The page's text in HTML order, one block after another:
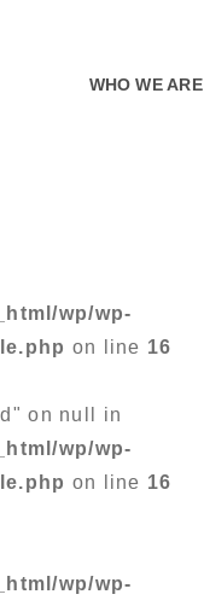
WHO WE ARE
wp/wp-
on line 16
on null in
wp/wp-
on line 16
wp/wp-